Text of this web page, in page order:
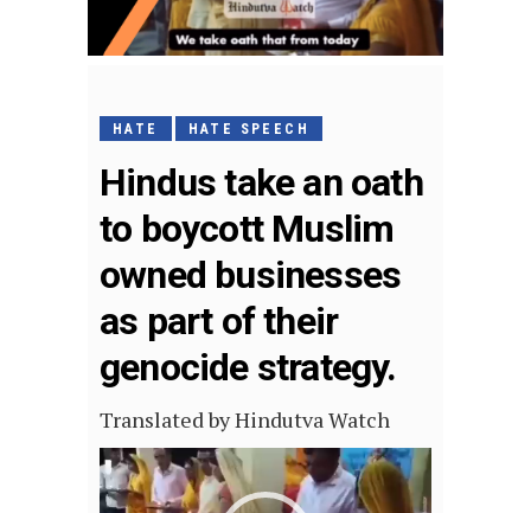
HATE HATE SPEECH
Hindus take an oath
to boycott Muslim
owned businesses
as part of their
genocide strategy.
Translated by Hindutva Watch
Video
Player